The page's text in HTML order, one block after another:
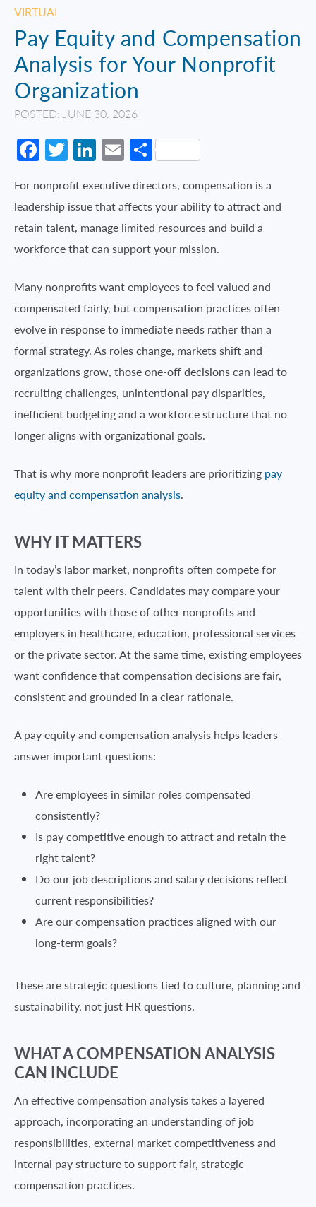
VIRTUAL
Pay Equity and Compensation
Analysis for Your Nonprofit
Organization
POSTED: JUNE 30, 2026
Facebook
Twitter
LinkedIn
EmailShare
For nonprofit executive directors, compensation is a
leadership issue that affects your ability to attract and
retain talent, manage limited resources and build a
workforce that can support your mission.
Many nonprofits want employees to feel valued and
compensated fairly, but compensation practices often
evolve in response to immediate needs rather than a
formal strategy. As roles change, markets shift and
organizations grow, those one-off decisions can lead to
recruiting challenges, unintentional pay disparities,
inefficient budgeting and a workforce structure that no
longer aligns with organizational goals.
That is why more nonprofit leaders are prioritizing pay
equity and compensation analysis.
WHY IT MATTERS
In today’s labor market, nonprofits often compete for
talent with their peers. Candidates may compare your
opportunities with those of other nonprofits and
employers in healthcare, education, professional services
or the private sector. At the same time, existing employees
want confidence that compensation decisions are fair,
consistent and grounded in a clear rationale.
A pay equity and compensation analysis helps leaders
answer important questions:
Are employees in similar roles compensated
consistently?
Is pay competitive enough to attract and retain the
right talent?
Do our job descriptions and salary decisions reflect
current responsibilities?
Are our compensation practices aligned with our
long-term goals?
These are strategic questions tied to culture, planning and
sustainability, not just HR questions.
WHAT A COMPENSATION ANALYSIS
CAN INCLUDE
An effective compensation analysis takes a layered
approach, incorporating an understanding of job
responsibilities, external market competitiveness and
internal pay structure to support fair, strategic
compensation practices.